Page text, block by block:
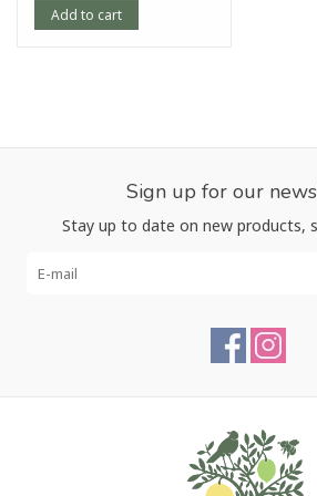
Add to cart
Sign up for our
Stay up to date on new products,